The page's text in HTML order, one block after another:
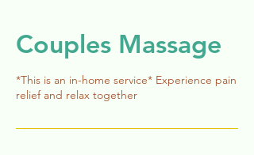
Couples Massage
*This is an in-home service* Experience pain
relief and relax together